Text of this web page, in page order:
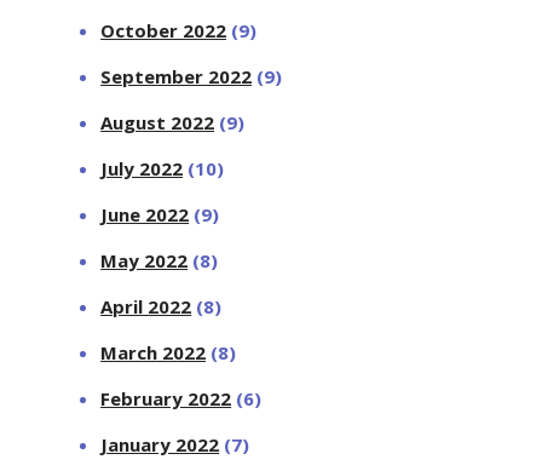
October 2022 (9)
September 2022 (9)
August 2022 (9)
July 2022 (10)
June 2022 (9)
May 2022 (8)
April 2022 (8)
March 2022 (8)
February 2022 (6)
January 2022 (7)